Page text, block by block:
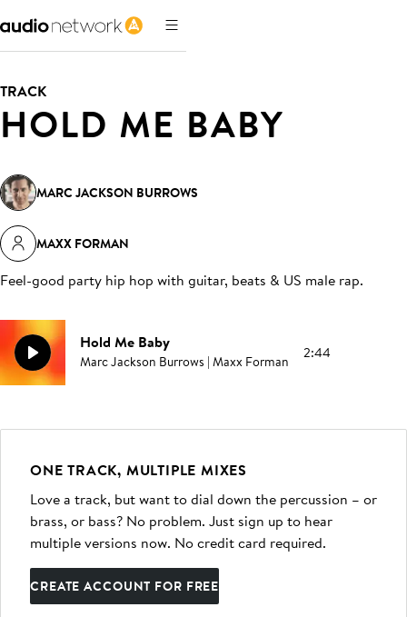
TRACK
HOLD ME BABY
MARC JACKSON BURROWS
MAXX FORMAN
Feel-good party hip hop with guitar, beats & US male rap.
Hold Me Baby
Marc Jackson Burrows | Maxx Forman 2:44
ONE TRACK, MULTIPLE MIXES
Love a track, but want to dial down the percussion – or
brass, or bass? No problem. Just sign up to hear
multiple versions now. No credit card required.
CREATE ACCOUNT FOR FREE